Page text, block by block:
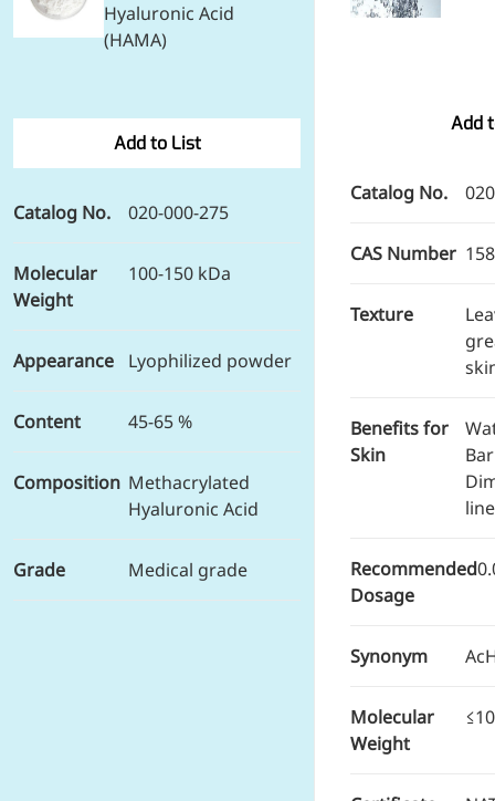
Foods & Nutraceuticals
Anti-Oxidation
Liver Protection
Sedative & Sleep Aid
Gut Health
Heart Health
Skin & Hair Health
Eye Health
Immune Health
Sports Nutrition
Metabolism & Weight
Management
Anti-Fatigue
Antibacterial & Anti-
inflammatory
Cosmetics & Personal Care
Skincare >>
Moisturizing
Hyaluronic Acid
(HAMA)
Add to List
Catalog No. 020-000-275
Molecular
Weight
100-150 kDa
Appearance Lyophilized powder
Content 45-65 %
Composition Methacrylated
Hyaluronic Acid
Grade Medical grade
Add
Catalog No.
CAS Number
Texture
Benefits for
Skin
Recommended
Dosage
Synonym
Molecular
Weight